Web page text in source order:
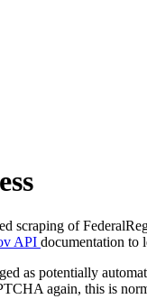
scraping of
API documentation to
as potentially
again, this is